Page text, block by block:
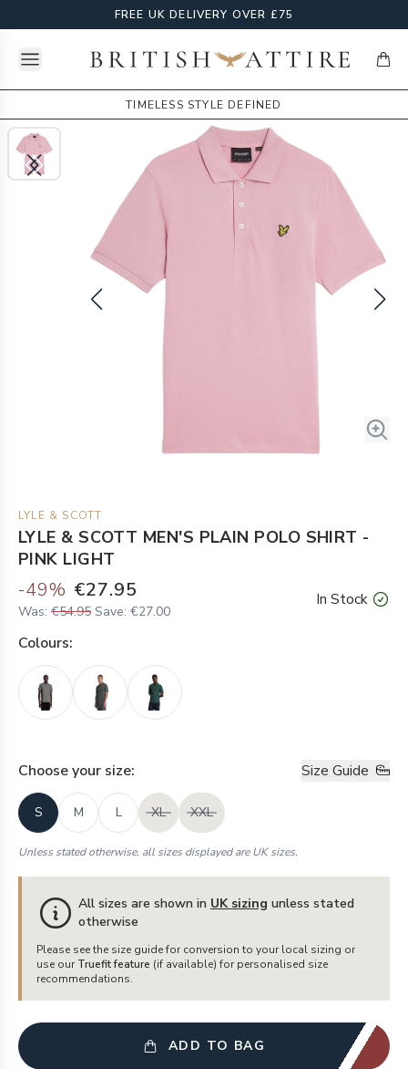
FREE UK DELIVERY OVER £75
Open menuBritish Attire
TIMELESS STYLE DEFINED
LYLE & SCOTT
LYLE & SCOTT MEN'S PLAIN POLO SHIRT -
PINK LIGHT
-49% €27.95
Was: €54.95 Save: €27.00
In Stock
Colours:
Choose your size: Size Guide
S M L XL XXL
Unless stated otherwise, all sizes displayed are UK sizes.
All sizes are shown in UK sizing unless stated
otherwise
Please see the size guide for conversion to your local sizing or
use our Truefit feature (if available) for personalised size
recommendations.
ADD TO BAG